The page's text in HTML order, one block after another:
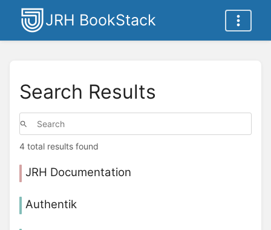
JRH BookStack
Search Results
4 total results found
JRH Documentation
Authentik